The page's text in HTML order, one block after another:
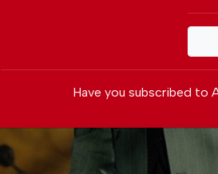
Have you subscribed to